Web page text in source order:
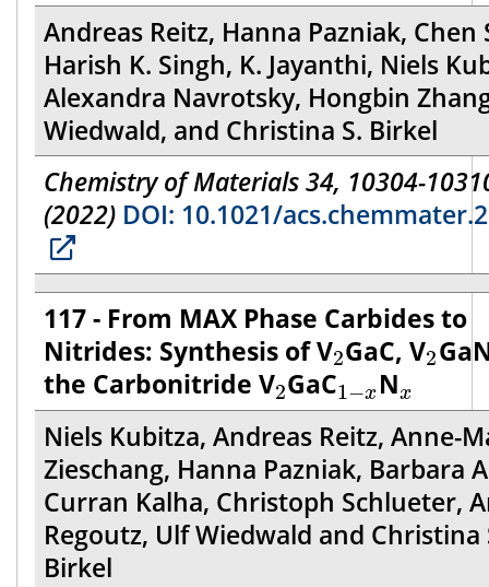
Andreas Reitz, Hanna Pazniak, Chen
Harish K. Singh, K. Jayanthi, Niels
Alexandra Navrotsky, Hongbin
Wiedwald, and Christina S. Birkel
Chemistry of Materials 34, 10304-
(2022) DOI: 10.1021/
117 - From MAX Phase Carbides to
Nitrides: Synthesis of V2
2GaC, V2
2
the Carbonitride V2
2GaC1−x
1 −xNx
x
Niels Kubitza, Andreas Reitz, Anne-
Zieschang, Hanna Pazniak, Barbara
Curran Kalha, Christoph Schlueter,
Regoutz, Ulf Wiedwald and Christina
Birkel